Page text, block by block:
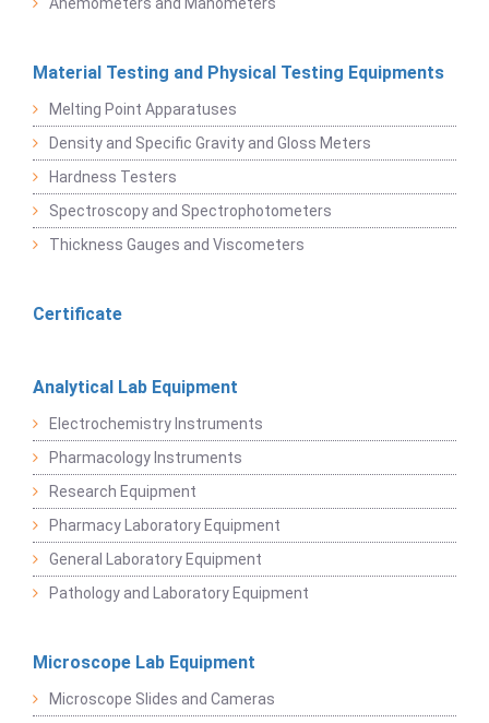
Material Testing and Physical Testing Equipments
Melting Point Apparatuses
Density and Specific Gravity and Gloss Meters
Hardness Testers
Spectroscopy and Spectrophotometers
Thickness Gauges and Viscometers
Certificate
Analytical Lab Equipment
Electrochemistry Instruments
Pharmacology Instruments
Research Equipment
Pharmacy Laboratory Equipment
General Laboratory Equipment
Pathology and Laboratory Equipment
Microscope Lab Equipment
Microscope Slides and Cameras